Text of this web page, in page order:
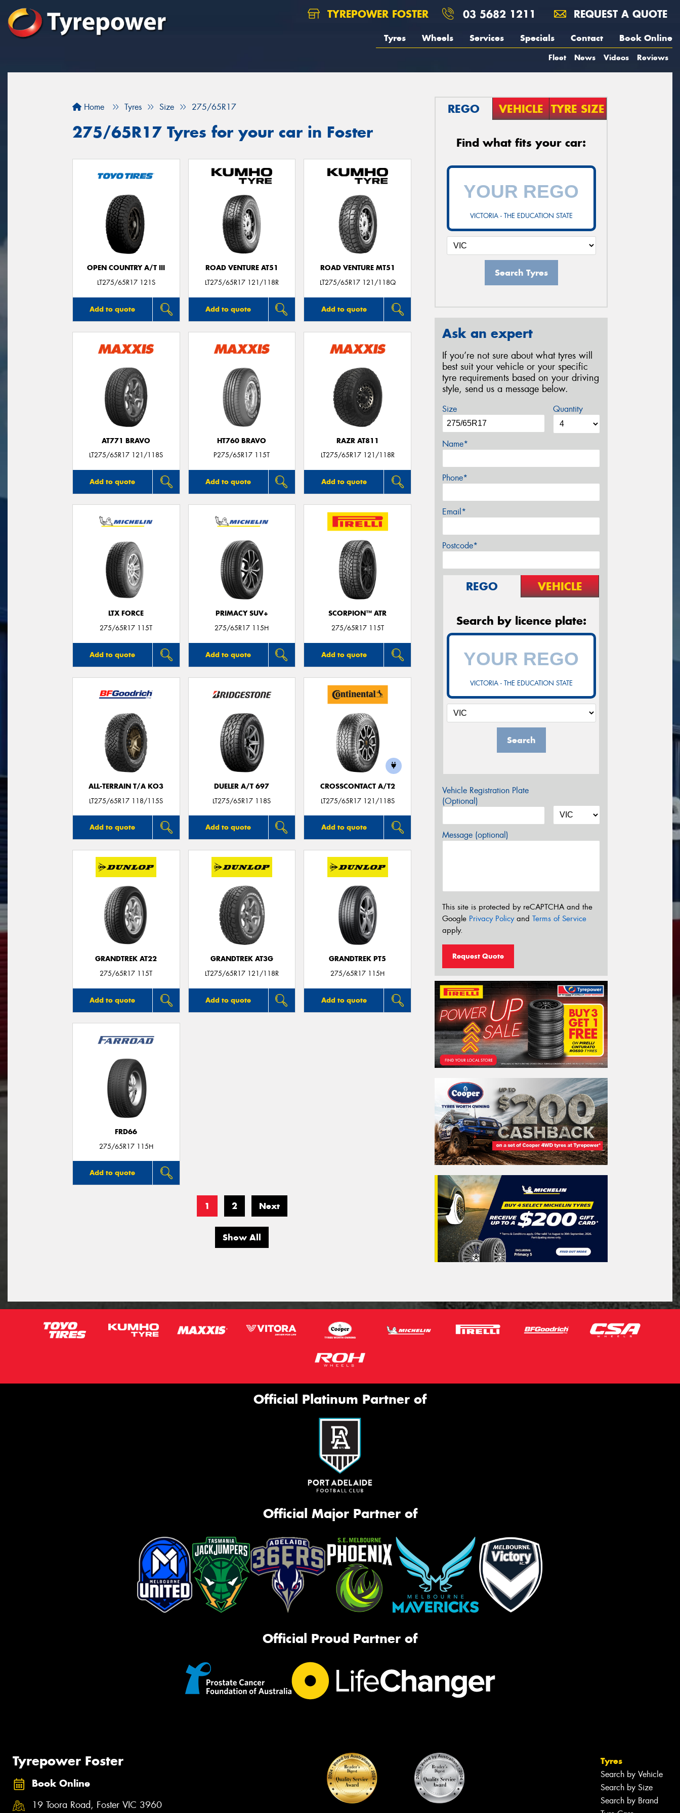
TYREPOWER FOSTER 03 5682 1211 REQUEST A QUOTE
Tyres Wheels Services Specials Contact Book Online
Fleet News Videos Reviews
Home Tyres Size 275/65R17
275/65R17 Tyres for your car in Foster
OPEN COUNTRY A/T III
LT275/65R17 121S
Add to quote
ROAD VENTURE AT51
LT275/65R17 121/118R
Add to quote
ROAD VENTURE MT51
LT275/65R17 121/118Q
Add to quote
AT771 BRAVO
LT275/65R17 121/118S
Add to quote
HT760 BRAVO
P275/65R17 115T
Add to quote
RAZR AT811
LT275/65R17 121/118R
Add to quote
LTX FORCE
275/65R17 115T
Add to quote
PRIMACY SUV+
275/65R17 115H
Add to quote
SCORPION™ ATR
275/65R17 115T
Add to quote
ALL-TERRAIN T/A KO3
LT275/65R17 118/115S
Add to quote
DUELER A/T 697
LT275/65R17 118S
Add to quote
CROSSCONTACT A/T2
LT275/65R17 121/118S
Add to quote
GRANDTREK AT22
275/65R17 115T
Add to quote
GRANDTREK AT3G
LT275/65R17 121/118R
Add to quote
GRANDTREK PT5
275/65R17 115H
Add to quote
FRD66
275/65R17 115H
Add to quote
1 2 Next
Show All
REGO VEHICLE TYRE SIZE
Find what fits your car:
VICTORIA - THE EDUCATION STATE
Search Tyres
Ask an expert
If you’re not sure about what tyres will
best suit your vehicle or your specific
tyre requirements based on your driving
style, send us a message below.
Size Quantity
Name*
Phone*
Email*
Postcode*
REGO VEHICLE
Search by licence plate:
VICTORIA - THE EDUCATION STATE
Search
Vehicle Registration Plate
(Optional)
Message (optional)
This site is protected by reCAPTCHA and the
Google Privacy Policyand Terms of Service
apply.
Request Quote
Official Platinum Partner of
Official Major Partner of
Official Proud Partner of
Tyrepower Foster
Book Online
19 Toora Road, Foster VIC 3960
Tyres
Search by Vehicle
Search by Size
Search by Brand